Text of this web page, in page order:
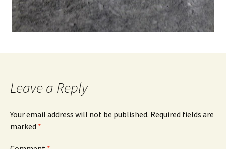
Leave a Reply
Your email address will not be published. Required fields are
marked *